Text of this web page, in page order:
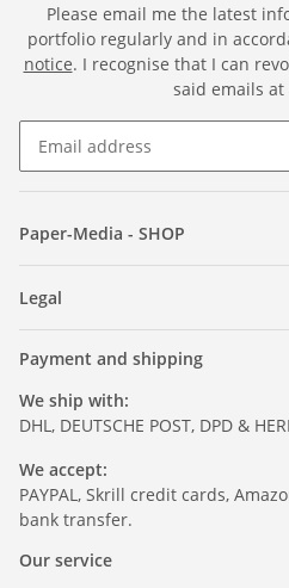
Please email me the latest
portfolio regularly and in
notice. I recognise that I can
said emails at
Paper-Media - SHOP
Legal
Payment and shipping
We ship with:
DHL, DEUTSCHE POST, DPD &
We accept:
PAYPAL, Skrill credit cards,
bank transfer.
Our service